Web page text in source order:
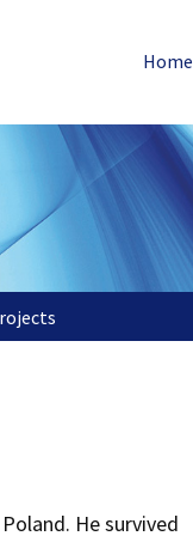
Home
He survived